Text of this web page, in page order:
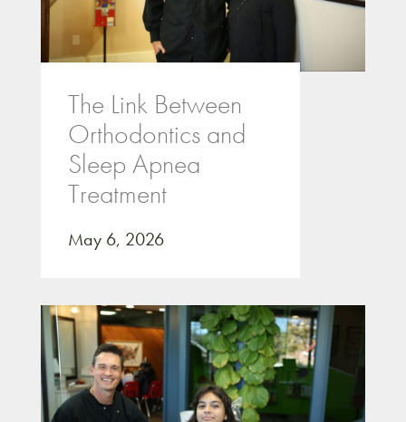
The Link Between
Orthodontics and
Sleep Apnea
Treatment
May 6, 2026